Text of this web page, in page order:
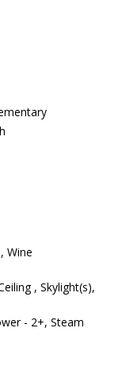
Wine
, Skylight(s),
- 2+, Steam